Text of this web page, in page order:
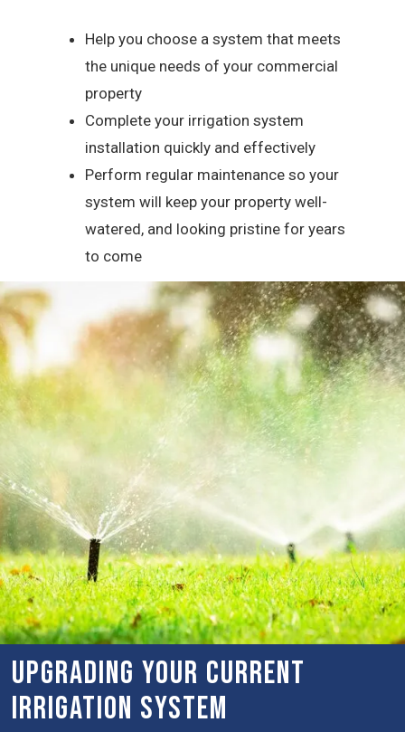
Help you choose a system that meets
the unique needs of your commercial
property
Complete your irrigation system
installation quickly and effectively
Perform regular maintenance so your
system will keep your property well-
watered, and looking pristine for years
to come
Upgrading Your Current
Irrigation System